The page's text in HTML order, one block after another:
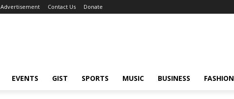
Advertisement Contact Us Donate
EVENTS GIST SPORTS MUSIC BUSINESS FASHION